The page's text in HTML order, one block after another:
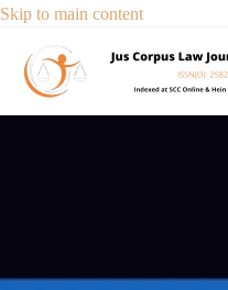
Skip to main content